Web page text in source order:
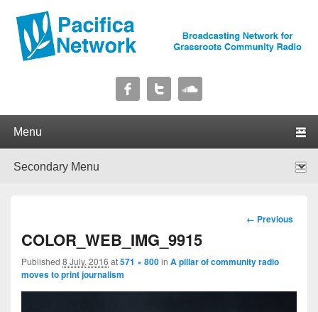
Pacifica Network
Image
← Previous
COLOR_WEB_IMG_9915
Published 8 July, 2016 at571 × 800in A pillar of community radio
moves to print journalism